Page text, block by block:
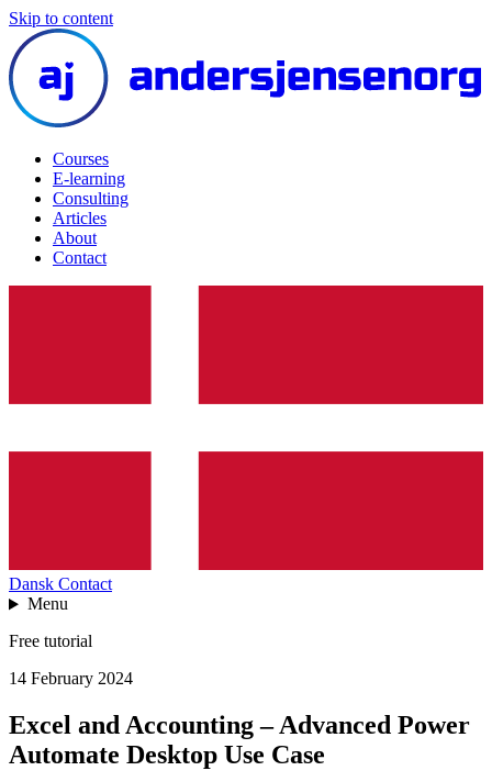
Skip to content
Courses
E-learning
Consulting
Articles
About
Contact
Dansk Contact
Menu
Free tutorial
14 February 2024
Excel and Accounting – Advanced Power
Automate Desktop Use Case